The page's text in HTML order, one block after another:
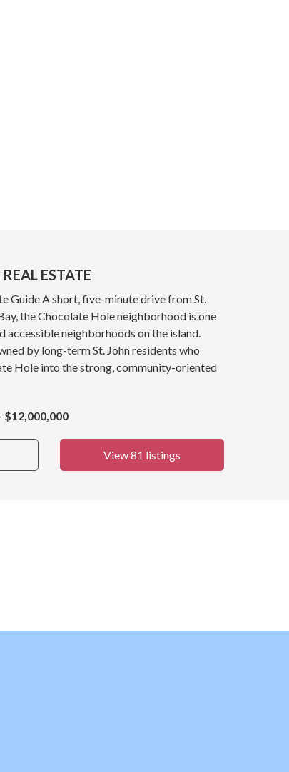
ESTATE
Guide A short, five-minute drive from St.
the Chocolate Hole neighborhood is one
accessible neighborhoods on the island.
by long-term St. John residents who
Hole into the strong, community-oriented
$12,000,000
View 81 listings